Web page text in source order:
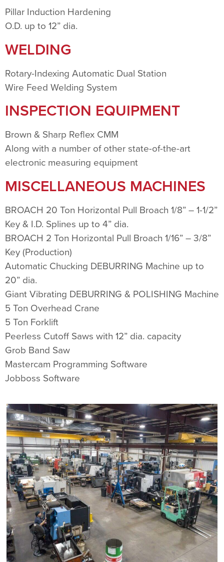
Pillar Induction Hardening
O.D. up to 12” dia.
WELDING
Rotary-Indexing Automatic Dual Station
Wire Feed Welding System
INSPECTION EQUIPMENT
Brown & Sharp Reflex CMM
Along with a number of other state-of-the-art
electronic measuring equipment
MISCELLANEOUS MACHINES
BROACH 20 Ton Horizontal Pull Broach 1/8” – 1-1/2”
Key & I.D. Splines up to 4” dia.
BROACH 2 Ton Horizontal Pull Broach 1/16” – 3/8”
Key (Production)
Automatic Chucking DEBURRING Machine up to
20” dia.
Giant Vibrating DEBURRING & POLISHING Machine
5 Ton Overhead Crane
5 Ton Forklift
Peerless Cutoff Saws with 12” dia. capacity
Grob Band Saw
Mastercam Programming Software
Jobboss Software